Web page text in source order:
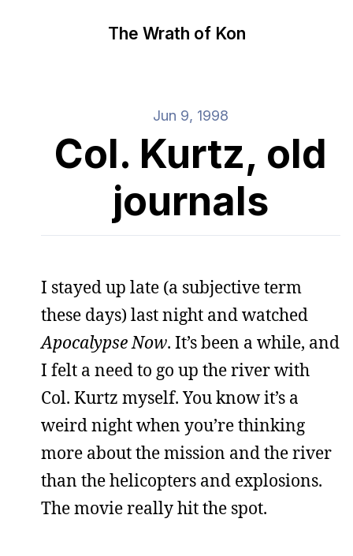
The Wrath of Kon
Jun 9, 1998
Col. Kurtz, old
journals
I stayed up late (a subjective term
these days) last night and watched
Apocalypse Now. It’s been a while, and
I felt a need to go up the river with
Col. Kurtz myself. You know it’s a
weird night when you’re thinking
more about the mission and the river
than the helicopters and explosions.
The movie really hit the spot.